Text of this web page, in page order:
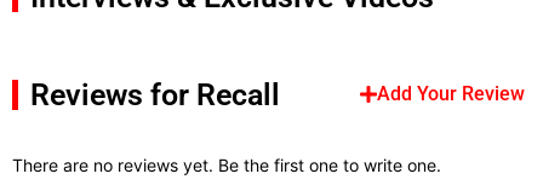
Reviews for Recall Add Your Review
There are no reviews yet. Be the first one to write one.